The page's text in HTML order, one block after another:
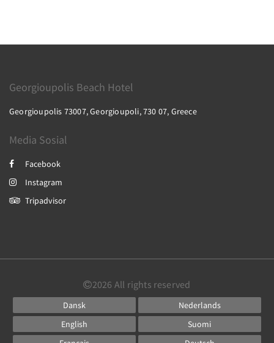
Georgioupolis Beach Hotel
Georgioupolis 73007, Georgioupoli, 730 07, Greece
Media Sosial
Facebook
Instagram
Tripadvisor
2026 All rights reserved
Dansk
Nederlands
English
Suomi